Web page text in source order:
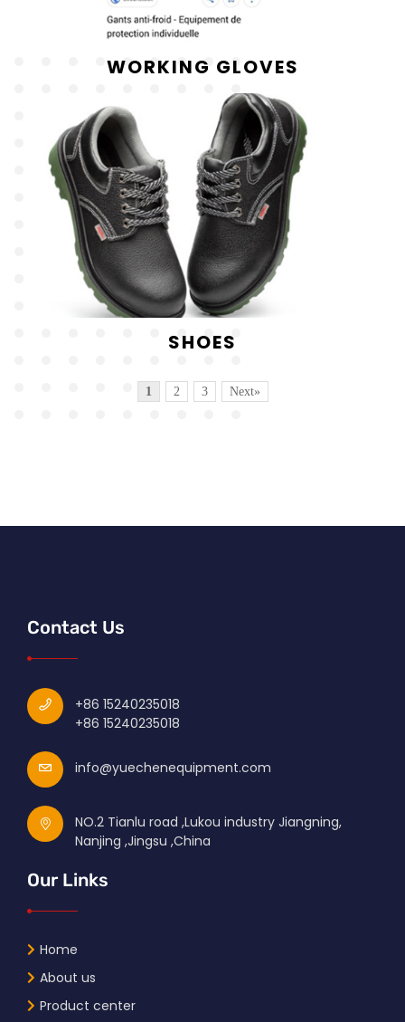
WORKING GLOVES
SHOES
1 2 3 Next»
Contact Us
+86 15240235018
+86 15240235018
info@yuechenequipment.com
NO.2 Tianlu road ,Lukou industry Jiangning,
Nanjing ,Jingsu ,China
Our Links
Home
About us
Product center